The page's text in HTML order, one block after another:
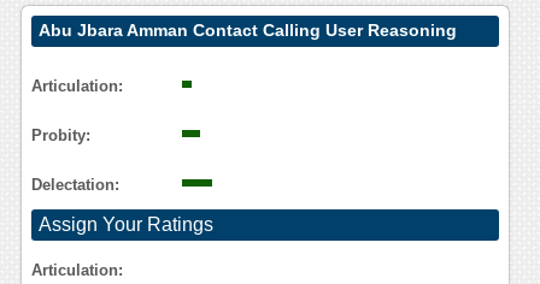
Abu Jbara Amman Contact Calling User Reasoning
Articulation:
Probity:
Delectation:
Assign Your Ratings
Articulation: